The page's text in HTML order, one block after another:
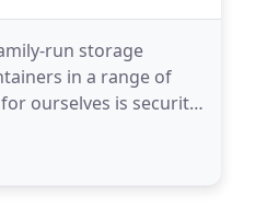
run storage
in a range of
ourselves is security.